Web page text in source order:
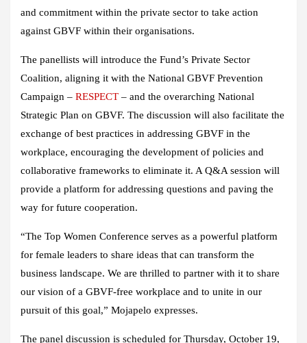
and commitment within the private sector to take action
against GBVF within their organisations.
The panellists will introduce the Fund’s Private Sector
Coalition, aligning it with the National GBVF Prevention
Campaign – RESPECT – and the overarching National
Strategic Plan on GBVF. The discussion will also facilitate the
exchange of best practices in addressing GBVF in the
workplace, encouraging the development of policies and
collaborative frameworks to eliminate it. A Q&A session will
provide a platform for addressing questions and paving the
way for future cooperation.
“The Top Women Conference serves as a powerful platform
for female leaders to share ideas that can transform the
business landscape. We are thrilled to partner with it to share
our vision of a GBVF-free workplace and to unite in our
pursuit of this goal,” Mojapelo expresses.
The panel discussion is scheduled for Thursday, October 19,